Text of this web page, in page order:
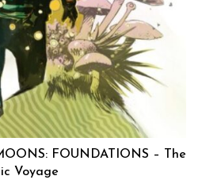
FOUNDATIONS – The
Voyage